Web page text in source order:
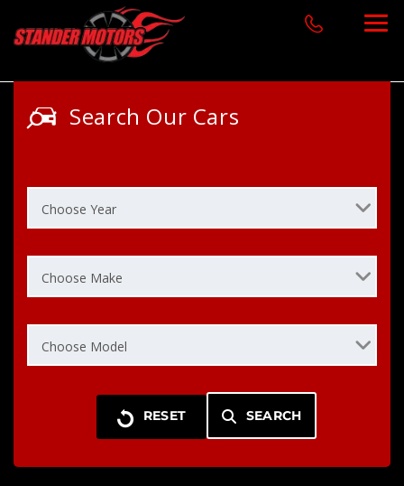
Search Our Cars
SEARCH
Choose Year
Choose Make
Choose Model